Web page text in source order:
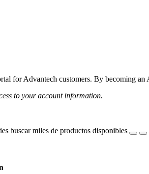
for Advantech customers. By becoming
to your account information.
buscar miles de productos disponibles